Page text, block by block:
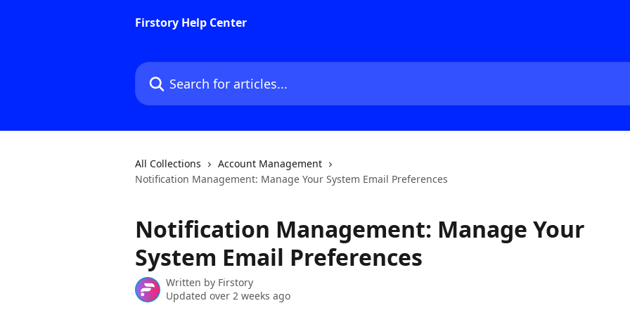
Firstory Help Center
Search for articles...
All Collections
Account Management
Notification Management: Manage Your System Email Preferences
Notification Management: Manage Your
System Email Preferences
Written by Firstory
Updated over 2 weeks ago